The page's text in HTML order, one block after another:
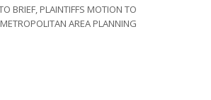
BRIEF, PLAINTIFFS MOTION TO
AREA PLANNING